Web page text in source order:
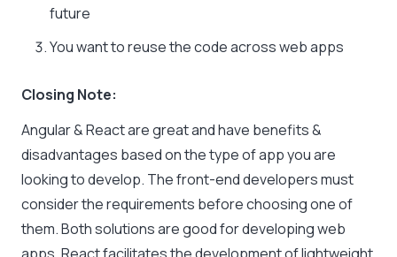
future
You want to reuse the code across web apps
Closing Note:
Angular & React are great and have benefits &
disadvantages based on the type of app you are
looking to develop. The front-end developers must
consider the requirements before choosing one of
them. Both solutions are good for developing web